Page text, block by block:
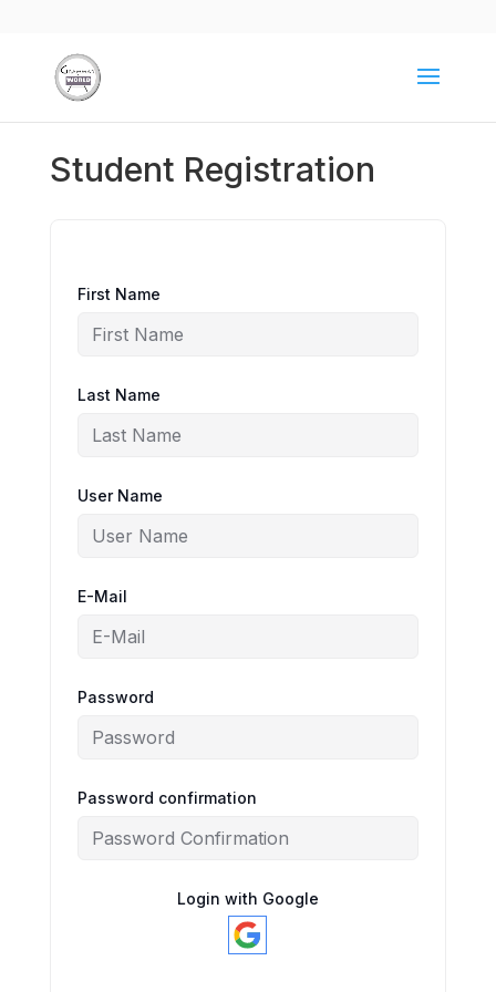
Student Registration
First Name
Last Name
User Name
E-Mail
Password
Password confirmation
Login with Google